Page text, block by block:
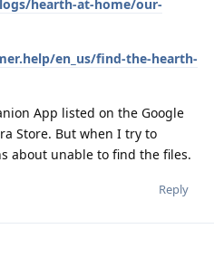
hearth-at-home/our-
en_us/find-the-hearth-
App listed on the Google
Store. But when I try to
about unable to find the files.
Reply